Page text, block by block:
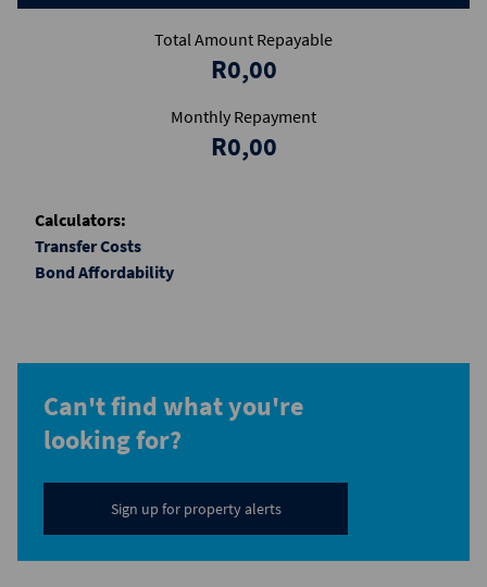
Total Amount Repayable
R0,00
Monthly Repayment
R0,00
Calculators:
Transfer Costs
Bond Affordability
Can't find what you're
looking for?
Sign up for property alerts